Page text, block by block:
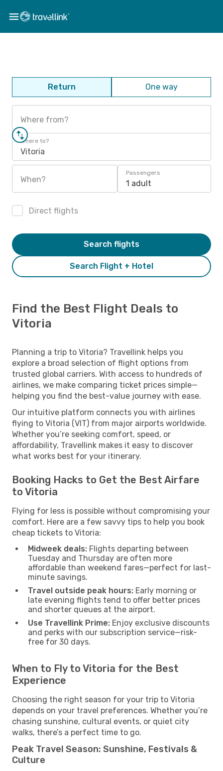
Return One way
Where from?
Where to?
Vitoria
When?
Passengers
1 adult
Direct flights
Search Flight + Hotel
Search flights
Find the Best Flight Deals to
Vitoria
Planning a trip to Vitoria? Travellink helps you
explore a broad selection of flight options from
trusted global carriers. With access to hundreds of
airlines, we make comparing ticket prices simple—
helping you find the best-value journey with ease.
Our intuitive platform connects you with airlines
flying to Vitoria (VIT) from major airports worldwide.
Whether you’re seeking comfort, speed, or
affordability, Travellink makes it easy to discover
what works best for your itinerary.
Booking Hacks to Get the Best Airfare
to Vitoria
Flying for less is possible without compromising your
comfort. Here are a few savvy tips to help you book
cheap tickets to Vitoria:
Midweek deals: Flights departing between
Tuesday and Thursday are often more
affordable than weekend fares—perfect for last-
minute savings.
Travel outside peak hours: Early morning or
late evening flights tend to offer better prices
and shorter queues at the airport.
Use Travellink Prime: Enjoy exclusive discounts
and perks with our subscription service—risk-
free for 30 days.
When to Fly to Vitoria for the Best
Experience
Choosing the right season for your trip to Vitoria
depends on your travel preferences. Whether you’re
chasing sunshine, cultural events, or quiet city
walks, there’s a perfect time to go.
Peak Travel Season: Sunshine, Festivals &
Culture